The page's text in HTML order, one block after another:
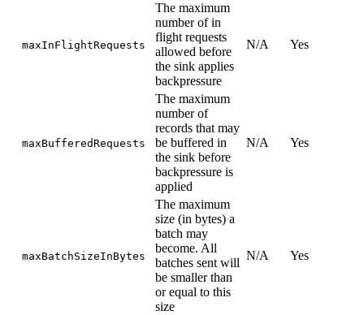
maxInFlightRequests
The maximum
number of in
flight requests
allowed before
the sink applies
backpressure
N/A Yes
maxBufferedRequests
The maximum
number of
records that may
be buffered in
the sink before
backpressure is
applied
N/A Yes
maxBatchSizeInBytes
The maximum
size (in bytes) a
batch may
become. All
batches sent will
be smaller than
or equal to this
size
N/A Yes